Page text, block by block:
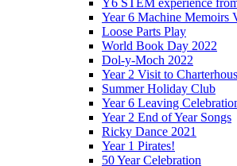
Y6 STEM experience
Year 6 Machine Memoirs
Loose Parts Play
World Book Day 2022
Dol-y-Moch 2022
Year 2 Visit to
Summer Holiday Club
Year 6 Leaving
Year 2 End of Year Songs
Ricky Dance 2021
Year 1 Pirates!
50 Year Celebration